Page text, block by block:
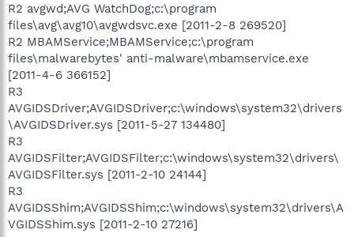
R2 avgwd;AVG WatchDog;c:\program
files\avg\avg10\avgwdsvc.exe [2011-2-8 269520]
R2 MBAMService;MBAMService;c:\program
files\malwarebytes' anti-malware\mbamservice.exe
[2011-4-6 366152]
R3
AVGIDSDriver;AVGIDSDriver;c:\windows\system32\drivers
\AVGIDSDriver.sys [2011-5-27 134480]
R3
AVGIDSFilter;AVGIDSFilter;c:\windows\system32\drivers\
AVGIDSFilter.sys [2011-2-10 24144]
R3
AVGIDSShim;AVGIDSShim;c:\windows\system32\drivers\A
VGIDSShim.sys [2011-2-10 27216]